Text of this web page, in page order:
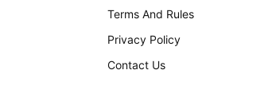
Terms And Rules
Privacy Policy
Contact Us